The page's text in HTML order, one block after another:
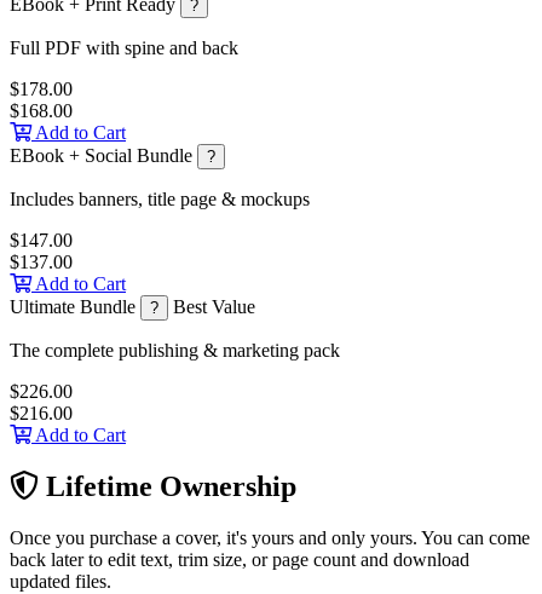
EBook + Print Ready
?
Full PDF with spine and back
$178.00
$168.00
Add to Cart
EBook + Social Bundle
?
Includes banners, title page & mockups
$147.00
$137.00
Add to Cart
Ultimate Bundle
? Best Value
The complete publishing & marketing pack
$226.00
$216.00
Add to Cart
Lifetime Ownership
Once you purchase a cover, it's yours and only yours. You can come
back later to edit text, trim size, or page count and download
updated files.